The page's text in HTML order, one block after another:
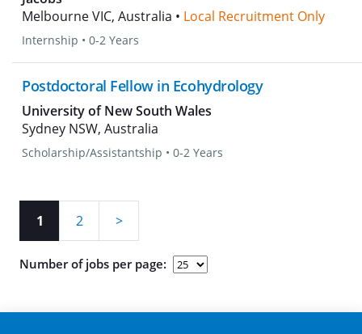
Melbourne VIC, Australia • Local Recruitment Only
Internship • 0-2 Years
Postdoctoral Fellow in Ecohydrology
University of New South Wales
Sydney NSW, Australia
Scholarship/Assistantship • 0-2 Years
1 2 >
Number of jobs per page: